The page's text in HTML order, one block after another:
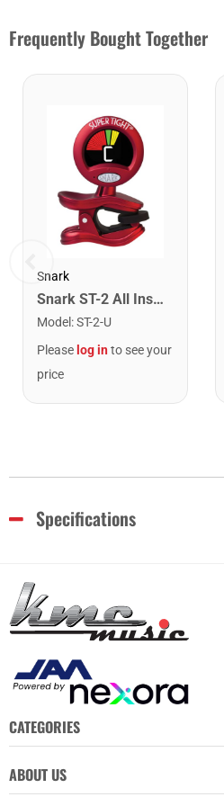
Frequently Bought Together
Snark
Snark ST-2 All Instrument Rechargeable Tuner. Red/Silver
Model :ST-2-U
Please log into see your
price
Specifications
CATEGORIES
ABOUT US